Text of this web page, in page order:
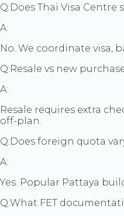
Q:Does Thai Visa Centre
A:
No. We coordinate visa,
Q:Resale vs new
A:
Resale requires extra
off-plan.
Q:Does foreign quota
A:
Yes. Popular Pattaya
Q:What FET